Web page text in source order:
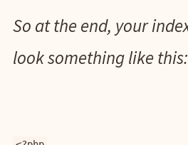
So at the end, your
look something like this: